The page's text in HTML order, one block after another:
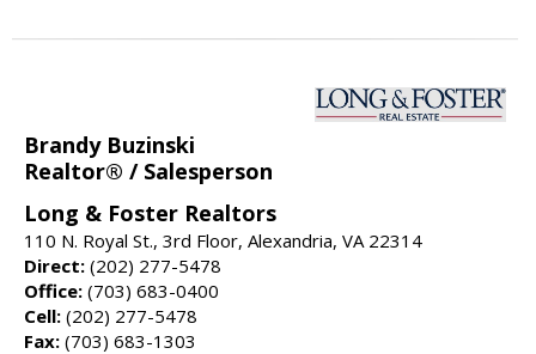
Brandy Buzinski
Realtor® / Salesperson
Long & Foster Realtors
110 N. Royal St., 3rd Floor, Alexandria, VA 22314
Direct: (202) 277-5478
Office: (703) 683-0400
Cell: (202) 277-5478
Fax: (703) 683-1303